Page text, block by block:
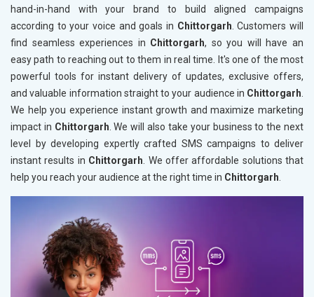
hand-in-hand with your brand to build aligned campaigns
according to your voice and goals in Chittorgarh. Customers will
find seamless experiences in Chittorgarh, so you will have an
easy path to reaching out to them in real time. It's one of the most
powerful tools for instant delivery of updates, exclusive offers,
and valuable information straight to your audience in Chittorgarh.
We help you experience instant growth and maximize marketing
impact in Chittorgarh. We will also take your business to the next
level by developing expertly crafted SMS campaigns to deliver
instant results in Chittorgarh. We offer affordable solutions that
help you reach your audience at the right time in Chittorgarh.